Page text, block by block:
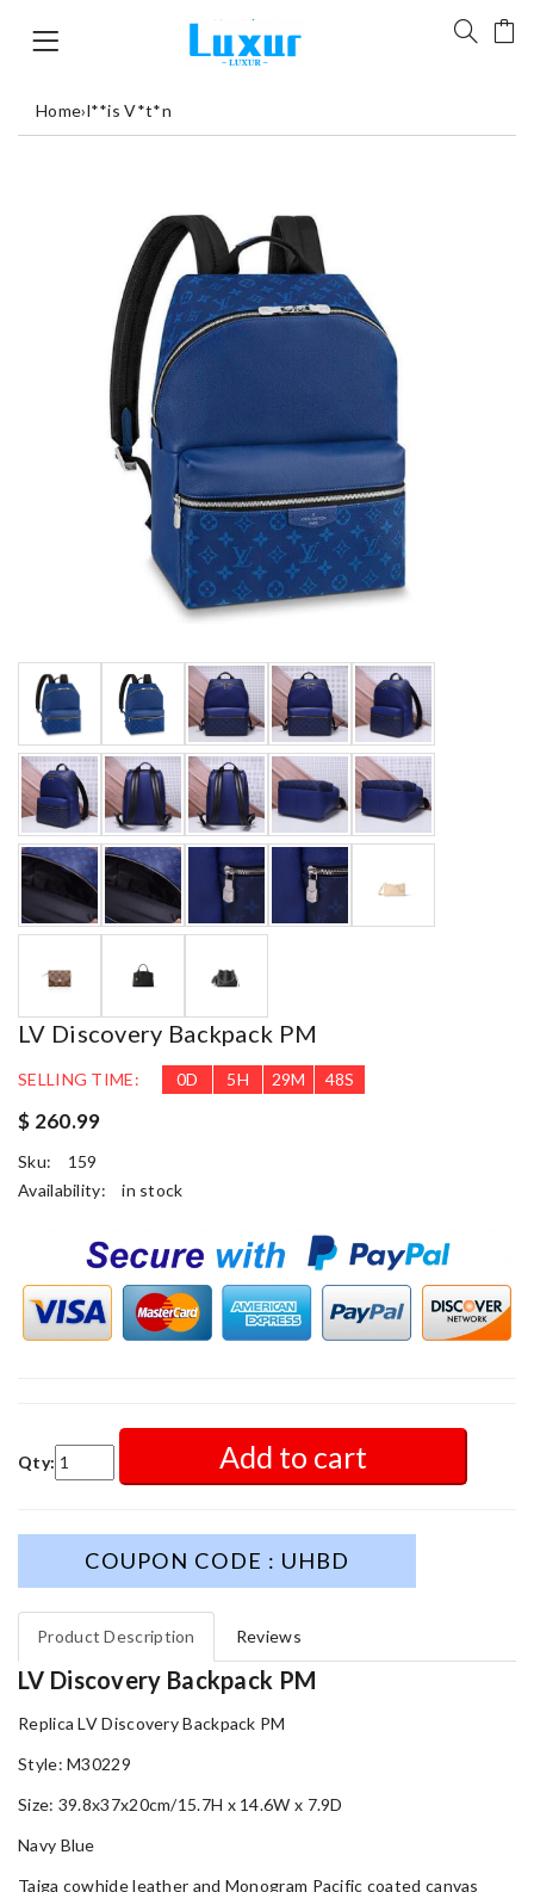
Home›l**is V*t*n
LV Discovery Backpack PM
SELLING TIME: 0D 5H 29M 46S
$ 260.99
Sku:
159
Availability:
in stock
Qty: Add to cart
COUPON CODE : UHBD
Product Description Reviews
LV Discovery Backpack PM
Replica LV Discovery Backpack PM
Style: M30229
Size: 39.8x37x20cm/15.7H x 14.6W x 7.9D
Navy Blue
Taiga cowhide leather and Monogram Pacific coated canvas